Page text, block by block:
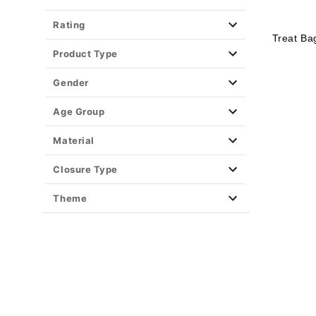
Rating
Product Type
Gender
Age Group
Material
Closure Type
Theme
Treat